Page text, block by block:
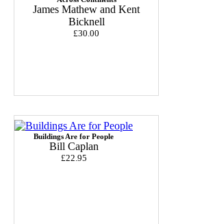
James Mathew and Kent
Bicknell
£30.00
Buildings Are for People
Bill Caplan
£22.95